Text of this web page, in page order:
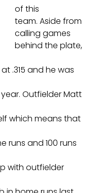
of this
team. Aside from
calling games
behind the plate,
.315 and he was
Outfielder Matt
which means that
runs and 100 runs
with outfielder